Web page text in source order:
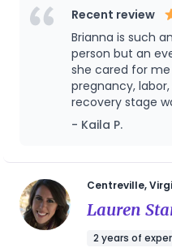
both a guide and a
when parents feel
that belief guides
Method) and the
Empowerment Group,
Black and Brown
based care. With a
education and two
I bring knowledge,
birth space I enter.
Recent review
Brianna is such
person but an
she cared for
pregnancy,
recovery stage
heaven sent! I
anyone because
- Kaila P.
Centreville,
Lauren
2 years of